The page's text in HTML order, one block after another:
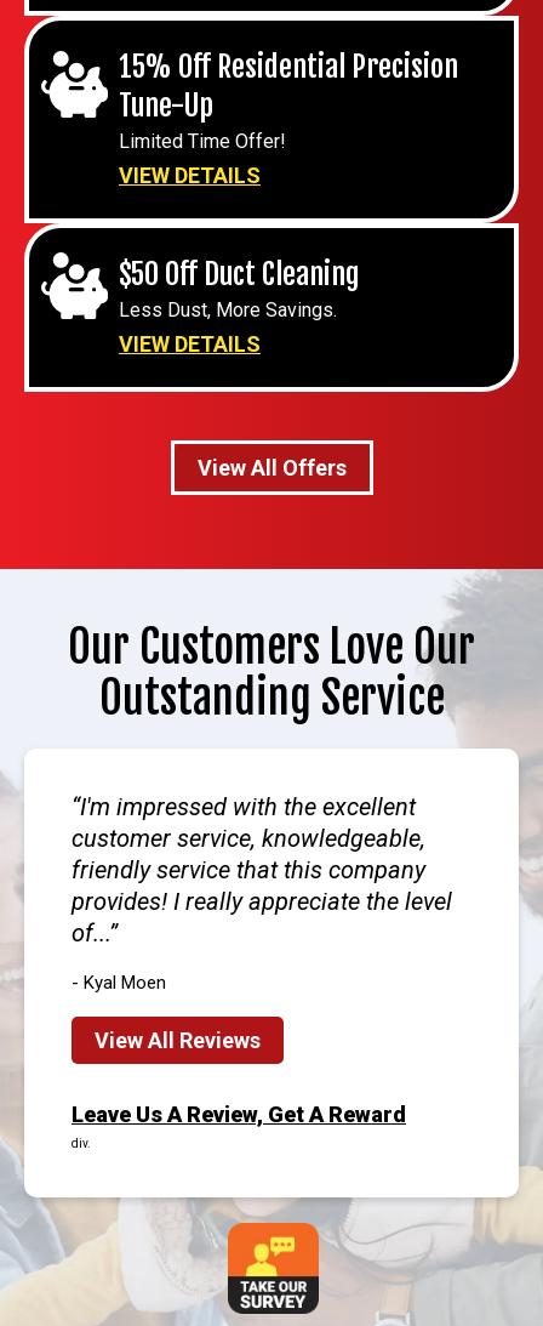
15% Off Residential Precision
Tune-Up
Limited Time Offer!
VIEW DETAILS
$50 Off Duct Cleaning
Less Dust, More Savings.
VIEW DETAILS
View All Offers
Our Customers Love Our
Outstanding Service
I'm impressed with the excellent
customer service, knowledgeable,
friendly service that this company
provides! I really appreciate the level
of...
- Kyal Moen
View All Reviews
Leave Us A Review, Get A Reward
div.